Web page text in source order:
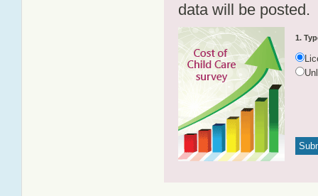
data will be posted.
1.